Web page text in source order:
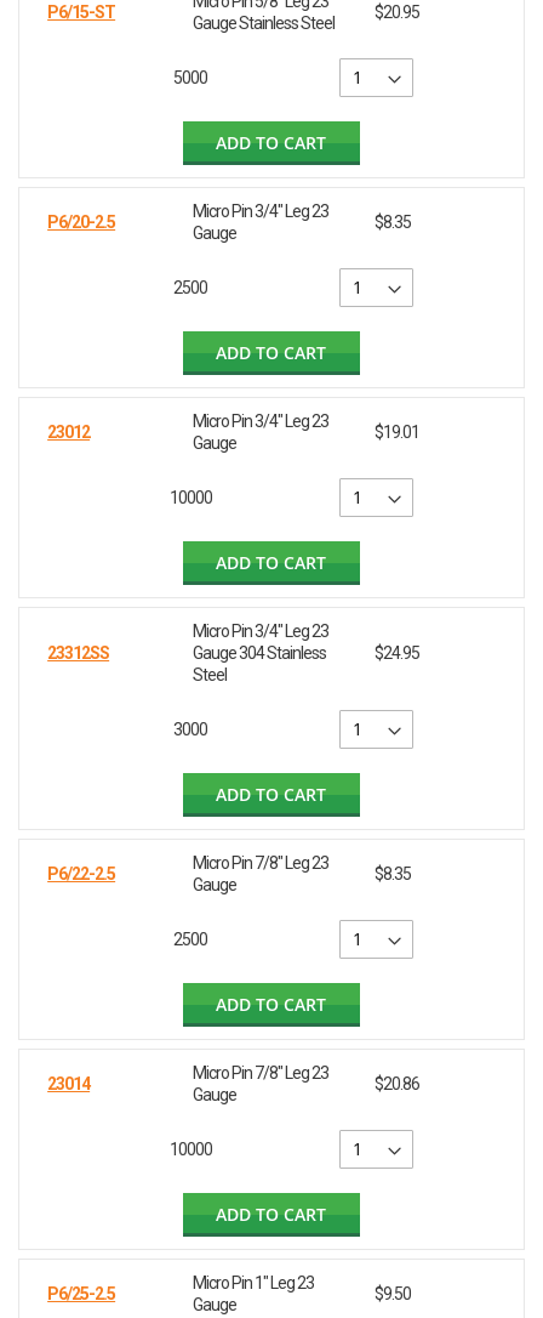
P6/15-ST
Gauge Stainless Steel
$20.95
5000
ADD TO CART
P6/20-2.5
Micro Pin 3/4" Leg 23
Gauge
$8.35
2500
ADD TO CART
23012
Micro Pin 3/4" Leg 23
Gauge
$19.01
10000
ADD TO CART
23312SS
Micro Pin 3/4" Leg 23
Gauge 304 Stainless
Steel
$24.95
3000
ADD TO CART
P6/22-2.5
Micro Pin 7/8" Leg 23
Gauge
$8.35
2500
ADD TO CART
23014
Micro Pin 7/8" Leg 23
Gauge
$20.86
10000
ADD TO CART
P6/25-2.5
Micro Pin 1" Leg 23
Gauge
$9.50